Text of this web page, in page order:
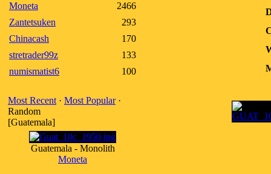
Moneta
2466
Zantetsuken
293
Chinacash
170
stretrader99z
133
numismatist6
100
Most Recent · Most Popular·
Random
[Guatemala]
Guatemala - Monolith
Moneta